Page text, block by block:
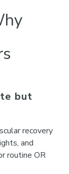
but
recovery
and
routine OR